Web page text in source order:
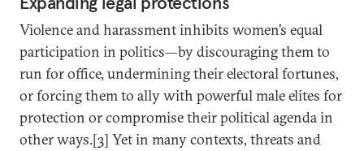
Violence and harassment inhibits women’s equal
participation in politics—by discouraging them to
run for office, undermining their electoral fortunes,
or forcing them to ally with powerful male elites for
protection or compromise their political agenda in
other ways.[3] Yet in many contexts, threats and